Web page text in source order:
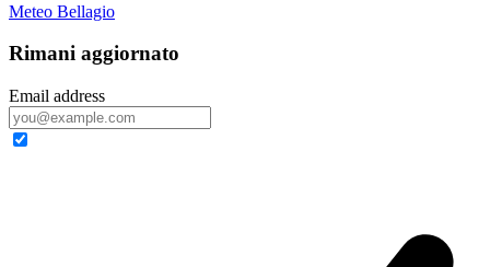
Meteo Bellagio
Rimani aggiornato
Email address